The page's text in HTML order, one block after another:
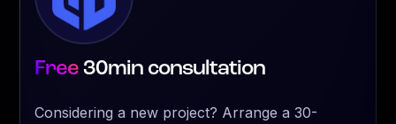
Free 30min consultation
Considering a new project? Arrange a 30-